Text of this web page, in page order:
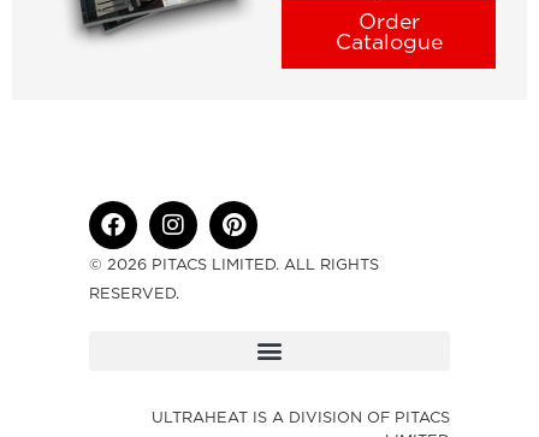
Order
Catalogue
© 2026 PITACS LIMITED. ALL RIGHTS
RESERVED.
ULTRAHEAT IS A DIVISION OF PITACS